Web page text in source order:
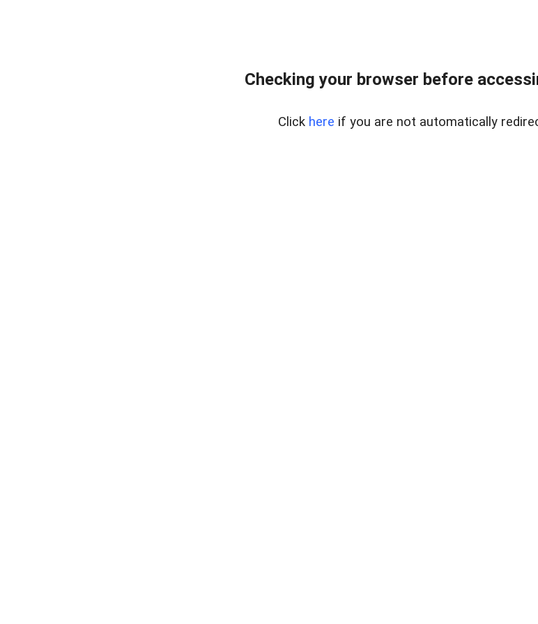
Checking your browser before
Click here if you are not automatically